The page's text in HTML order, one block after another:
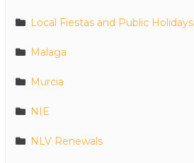
Local Fiestas and Public Holidays
Malaga
Murcia
NIE
NLV Renewals